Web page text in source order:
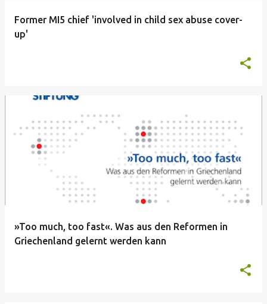
Former MI5 chief 'involved in child sex abuse cover-
up'
»Too much, too fast«. Was aus den Reformen in
Griechenland gelernt werden kann